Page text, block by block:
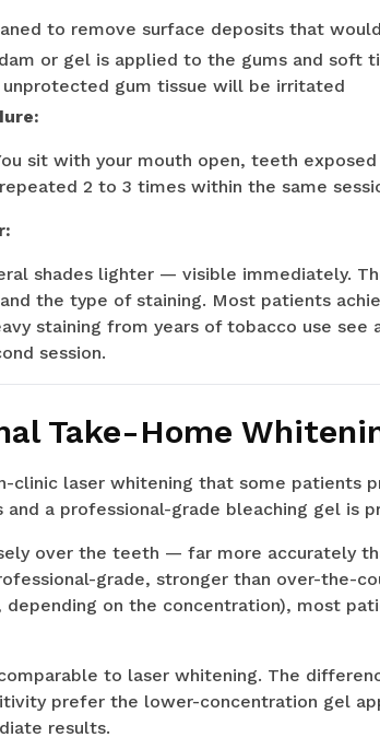
to remove surface deposits that
or gel is applied to the gums and soft
gum tissue will be irritated
sit with your mouth open, teeth
2 to 3 times within the same
shades lighter — visible immediately.
the type of staining. Most patients
staining from years of tobacco use
session.
Take-Home
clinic laser whitening that some patients
and a professional-grade bleaching gel is
over the teeth — far more accurately
grade, stronger than over-the-
depending on the concentration), most
to laser whitening. The
prefer the lower-concentration gel
results.